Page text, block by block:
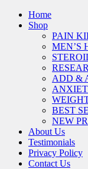
Home
Shop
PAIN
MEN’S
ADD &
BEST
NEW
About Us
Testimonials
Privacy Policy
Contact Us